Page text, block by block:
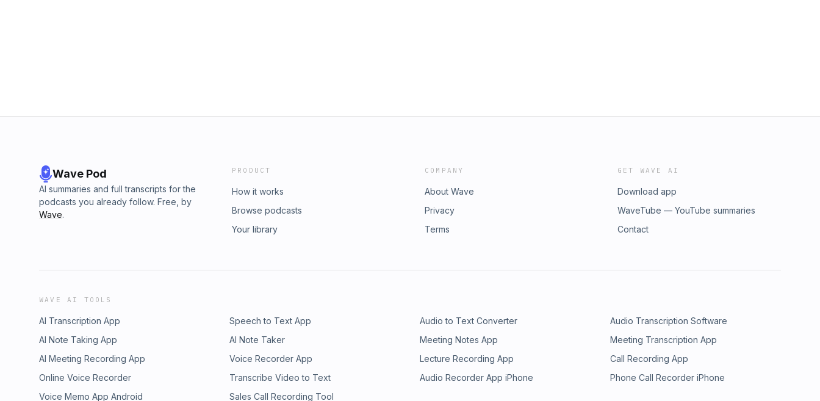
Wave Pod
AI summaries and full transcripts for the
podcasts you already follow. Free, by
Wave.
PRODUCT
How it works
Browse podcasts
Your library
COMPANY
About Wave
Privacy
Terms
GET WAVE AI
Download app
WaveTube — YouTube summaries
Contact
WAVE AI TOOLS
AI Transcription App Speech to Text App Audio to Text Converter
Audio Transcription Software
AI Note Taking App
AI Note Taker Meeting Notes App
Meeting Transcription App
AI Meeting Recording App
Voice Recorder App Lecture Recording App
Call Recording App
Online Voice Recorder
Transcribe Video to Text Audio Recorder App iPhone
Phone Call Recorder iPhone
Voice Memo App Android
Sales Call Recording Tool